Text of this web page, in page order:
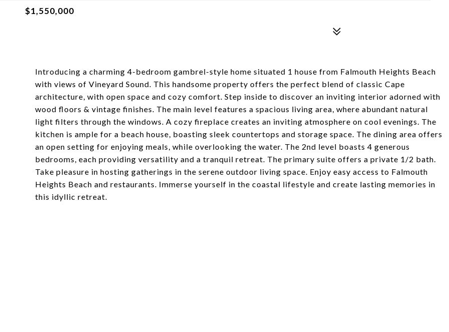
$1,550,000
Introducing a charming 4-bedroom gambrel-style home situated 1 house from Falmouth Heights Beach
with views of Vineyard Sound. This handsome property offers the perfect blend of classic Cape
architecture, with open space and cozy comfort. Step inside to discover an inviting interior adorned with
wood floors & vintage finishes. The main level features a spacious living area, where abundant natural
light filters through the windows. A cozy fireplace creates an inviting atmosphere on cool evenings. The
kitchen is ample for a beach house, boasting sleek countertops and storage space. The dining area offers
an open setting for enjoying meals, while overlooking the water. The 2nd level boasts 4 generous
bedrooms, each providing versatility and a tranquil retreat. The primary suite offers a private 1/2 bath.
Take pleasure in hosting gatherings in the serene outdoor living space. Enjoy easy access to Falmouth
Heights Beach and restaurants. Immerse yourself in the coastal lifestyle and create lasting memories in
this idyllic retreat.